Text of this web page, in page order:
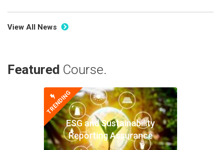
View All News
Featured Course.
TRENDING
ESG and Sustainability
Reporting Assurance